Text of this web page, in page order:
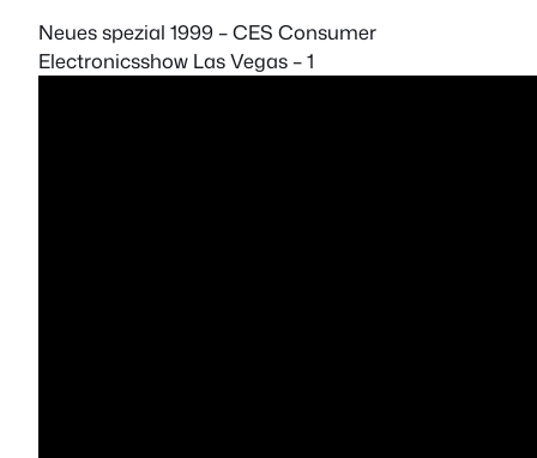
Neues spezial 1999 – CES Consumer
Electronicsshow Las Vegas – 1